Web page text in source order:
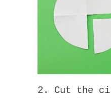
2. Cut the